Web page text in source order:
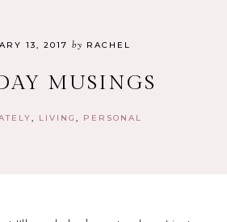
13, 2017 by RACHEL
MUSINGS
LIVING PERSONAL